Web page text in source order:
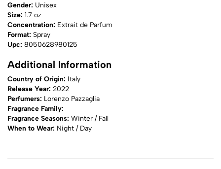
Gender: Unisex
Size: 1.7 oz
Concentration: Extrait de Parfum
Format: Spray
Upc: 8050628980125
Additional Information
Country of Origin: Italy
Release Year: 2022
Perfumers: Lorenzo Pazzaglia
Fragrance Family:
Fragrance Seasons: Winter / Fall
When to Wear: Night / Day